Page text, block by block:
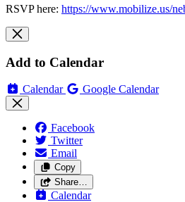
RSVP here: https://www.mobilize.us/
Add to Calendar
Calendar Google Calendar
Facebook
Twitter
Email
Copy
Share…
Calendar